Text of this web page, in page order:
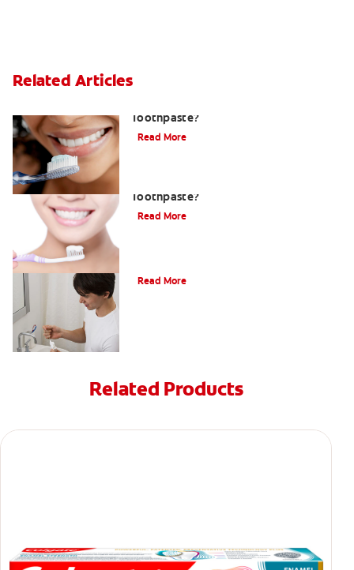
Related Articles
Toothpaste?
Read More
Toothpaste?
Read More
Read More
Related Products